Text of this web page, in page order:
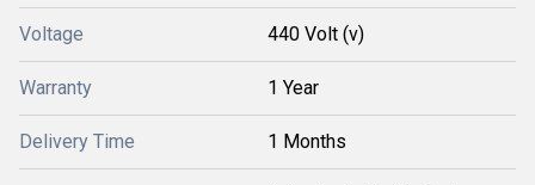
Voltage 440 Volt (v)
Warranty 1 Year
Delivery Time 1 Months